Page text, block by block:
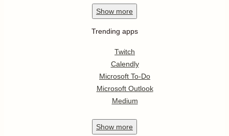
Show more
Trending apps
Twitch
Calendly
Microsoft To-Do
Microsoft Outlook
Medium
Show more